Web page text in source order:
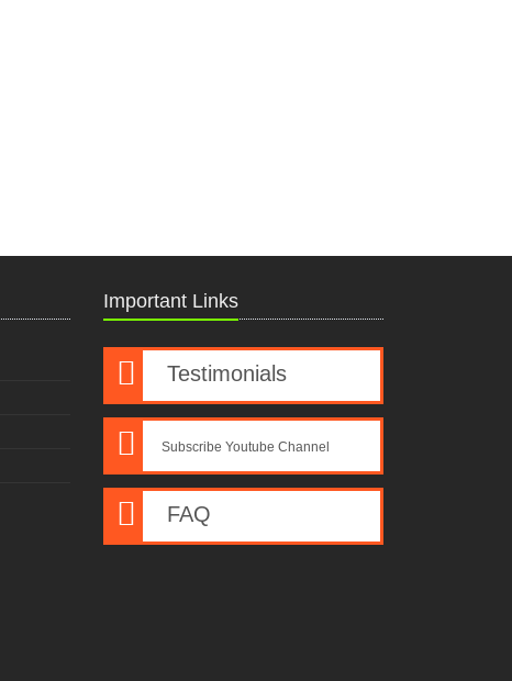
Important Links
Testimonials
Subscribe Youtube Channel
FAQ